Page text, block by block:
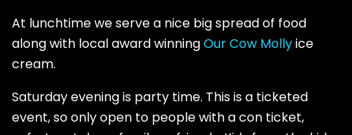
At lunchtime we serve a nice big spread of food
along with local award winningOur Cow Mollyice
cream.
Saturday evening is party time. This is a ticketed
event, so only open to people with a con ticket,